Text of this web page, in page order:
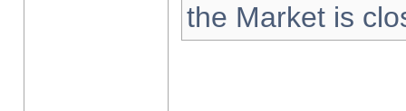
the Market is